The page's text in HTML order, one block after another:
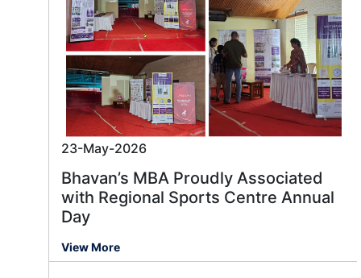
23-May-2026
Bhavan’s MBA Proudly Associated
with Regional Sports Centre Annual
Day
View More